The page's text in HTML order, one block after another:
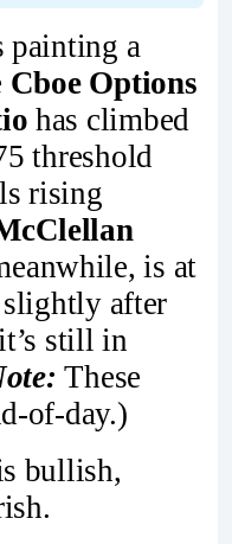
painting a
Cboe Options
has climbed
threshold
rising
is at
after
still in
These
of-day.)
bullish,